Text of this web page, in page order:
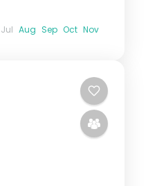
Jul Aug Sep Oct Nov